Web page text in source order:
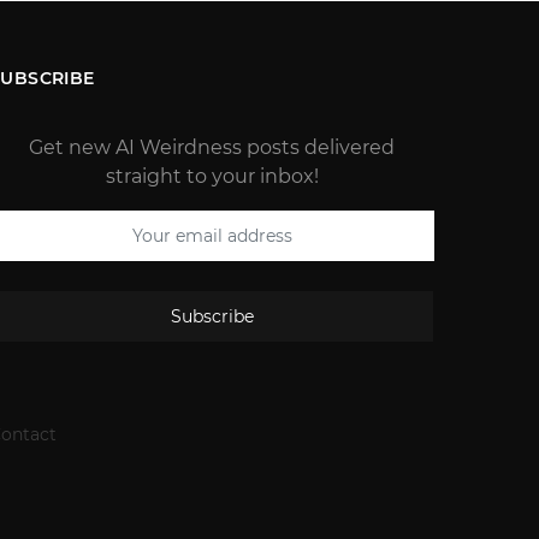
Get new AI Weirdness posts delivered
straight to your inbox!
Subscribe